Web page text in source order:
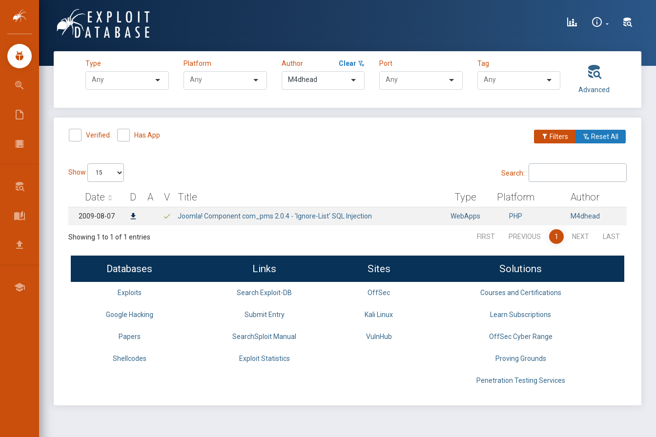
Type Platform Author Clear
M4dhead
Port Tag
Advanced
Verified Has App Filters Reset All
Show Search:
Date D A V Title Type Platform Author
2009-08-07 Joomla! Component com_pms 2.0.4 - 'Ignore-List' SQL Injection WebApps PHP M4dhead
Showing 1 to 1 of 1 entries FIRST PREVIOUS 1 NEXT LAST
Databases Links Sites Solutions
Exploits Search Exploit-DB OffSec Courses and Certifications
Google Hacking Submit Entry Kali Linux Learn Subscriptions
Papers SearchSploit Manual VulnHub OffSec Cyber Range
Shellcodes Exploit Statistics Proving Grounds
Penetration Testing Services